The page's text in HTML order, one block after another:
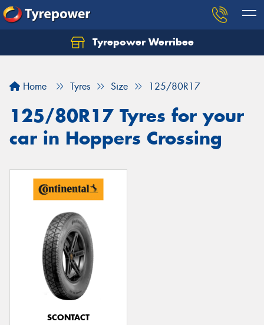
Tyrepower Werribee
Home Tyres Size 125/80R17
125/80R17 Tyres for your
car in Hoppers Crossing
SCONTACT